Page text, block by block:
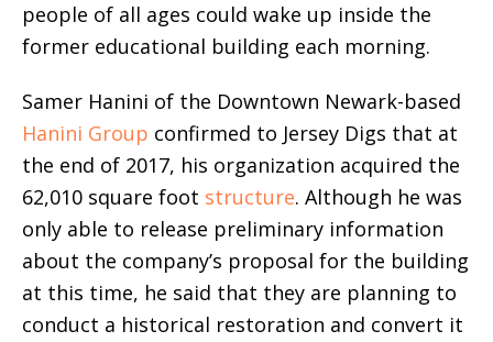
people of all ages could wake up inside the
former educational building each morning.
Samer Hanini of the Downtown Newark-based
Hanini Group confirmed to Jersey Digs that at
the end of 2017, his organization acquired the
62,010 square foot structure. Although he was
only able to release preliminary information
about the company’s proposal for the building
at this time, he said that they are planning to
conduct a historical restoration and convert it